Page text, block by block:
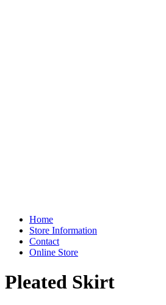
Home
Store Information
Contact
Online Store
Pleated Skirt